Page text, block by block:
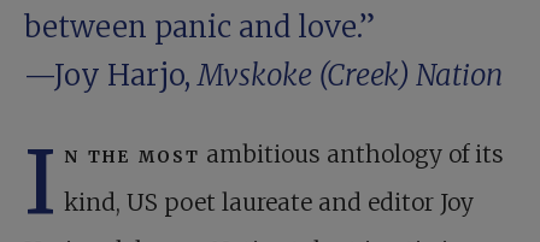
between panic and love.”
—Joy Harjo,Mvskoke (Creek) Nation
I n the most ambitious anthology of its
kind, US poet laureate and editor Joy